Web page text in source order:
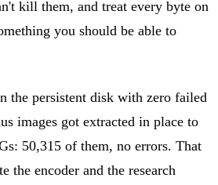
kill them, and treat every byte on
you should be able to
the persistent disk with zero failed
images got extracted in place to
50,315 of them, no errors. That
the encoder and the research